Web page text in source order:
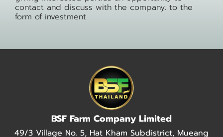
contact and discuss with the company. to the
form of investment
BSF Farm Company Limited
49/3 Village No. 5, Hat Kham Subdistrict, Mueang